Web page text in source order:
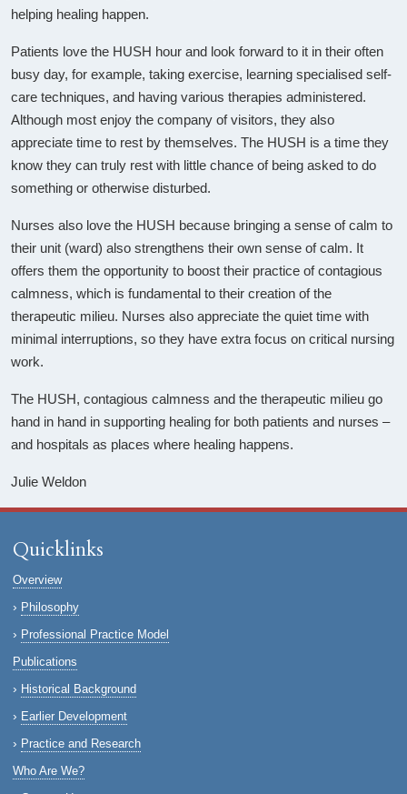
helping healing happen.
Patients love the HUSH hour and look forward to it in their often
busy day, for example, taking exercise, learning specialised self-
care techniques, and having various therapies administered.
Although most enjoy the company of visitors, they also
appreciate time to rest by themselves. The HUSH is a time they
know they can truly rest with little chance of being asked to do
something or otherwise disturbed.
Nurses also love the HUSH because bringing a sense of calm to
their unit (ward) also strengthens their own sense of calm. It
offers them the opportunity to boost their practice of contagious
calmness, which is fundamental to their creation of the
therapeutic milieu. Nurses also appreciate the quiet time with
minimal interruptions, so they have extra focus on critical nursing
work.
The HUSH, contagious calmness and the therapeutic milieu go
hand in hand in supporting healing for both patients and nurses –
and hospitals as places where healing happens.
Julie Weldon
Quicklinks
Overview
Philosophy
Professional Practice Model
Publications
Historical Background
Earlier Development
Practice and Research
Who Are We?